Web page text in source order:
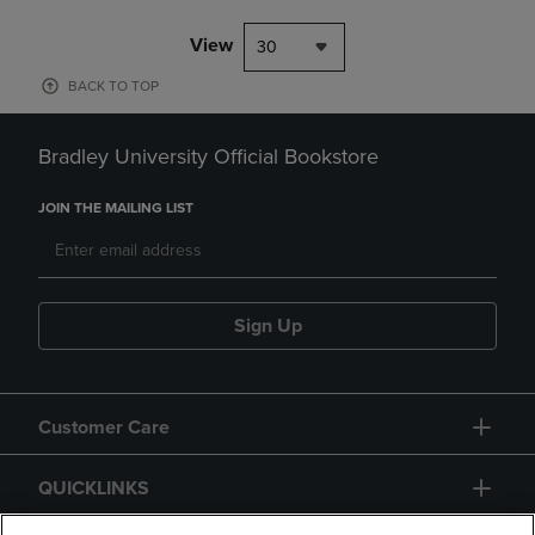
View 30
BACK TO TOP
Bradley University Official Bookstore
JOIN THE MAILING LIST
Sign Up
Customer Care
QUICKLINKS